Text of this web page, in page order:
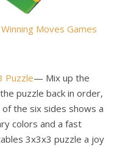
Winning Moves Games
Puzzle— Mix up the
puzzle back in order,
of the six sides shows a
colors and a fast
3x3x3 puzzle a joy